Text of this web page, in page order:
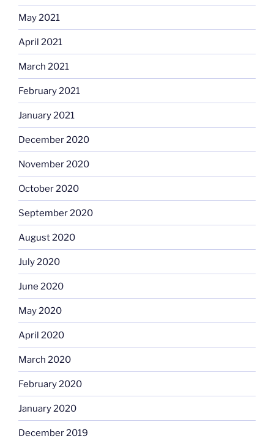
May 2021
April 2021
March 2021
February 2021
January 2021
December 2020
November 2020
October 2020
September 2020
August 2020
July 2020
June 2020
May 2020
April 2020
March 2020
February 2020
January 2020
December 2019